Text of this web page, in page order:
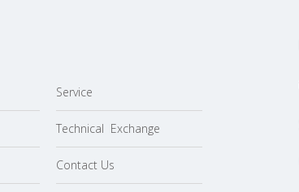
Service
Technical Exchange
Contact Us